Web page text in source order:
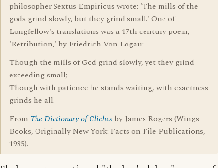
philosopher Sextus Empiricus wrote: 'The mills of the
gods grind slowly, but they grind small.' One of
Longfellow's translations was a 17th century poem,
'Retribution,' by Friedrich Von Logau:
Though the mills of God grind slowly, yet they grind
exceeding small;
Though with patience he stands waiting, with exactness
grinds he all.
From The Dictionary of Cliches by James Rogers (Wings
Books, Originally New York: Facts on File Publications,
1985).